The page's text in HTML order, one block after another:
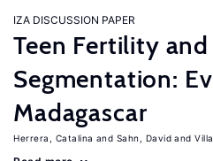
IZA DISCUSSION PAPER
Teen Fertility
Segmentation:
Madagascar
Herrera, Catalina Sahn, David